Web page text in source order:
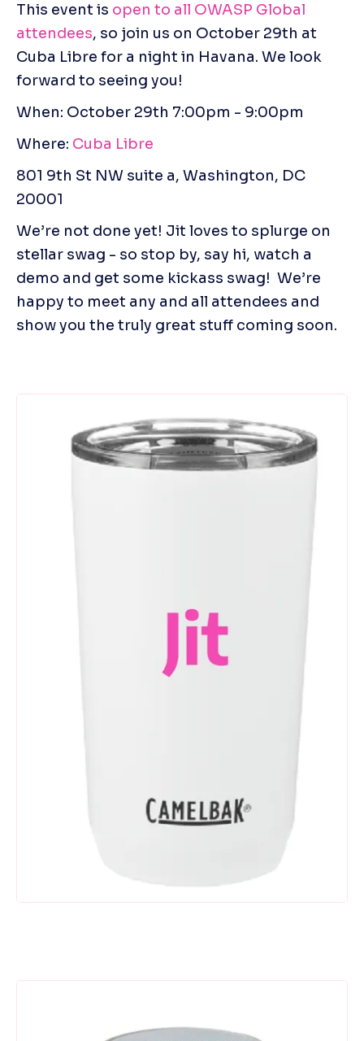
This event is open to all OWASP Global
attendees, so join us on October 29th at
Cuba Libre for a night in Havana. We look
forward to seeing you!
When: October 29th 7:00pm - 9:00pm
Where: Cuba Libre
801 9th St NW suite a, Washington, DC
20001
We’re not done yet! Jit loves to splurge on
stellar swag - so stop by, say hi, watch a
demo and get some kickass swag!  We’re
happy to meet any and all attendees and
show you the truly great stuff coming soon.